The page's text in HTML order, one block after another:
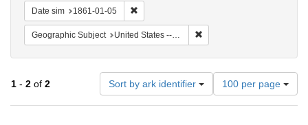
Date sim 1861-01-05
Geographic Subject United States -- New York -- New York
1 - 2 of 2 Sort by ark identifier
Number
of
results
100 per page